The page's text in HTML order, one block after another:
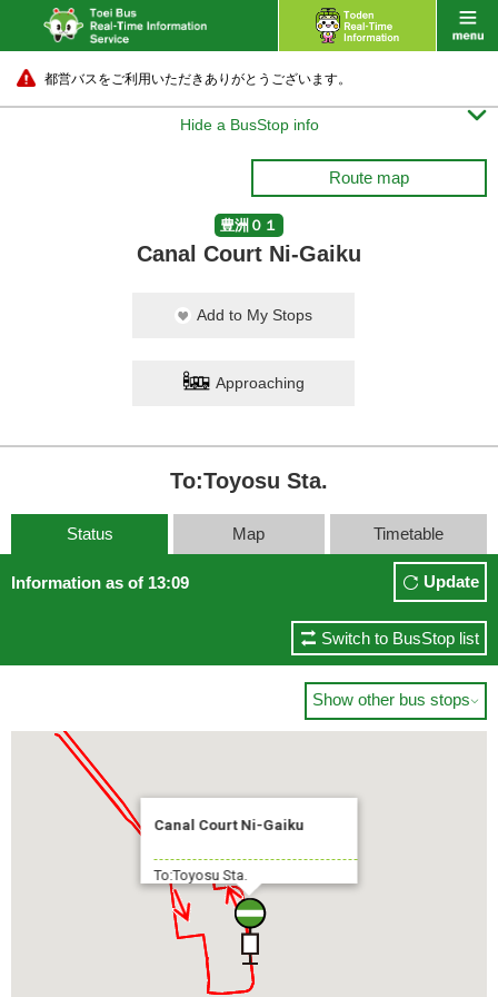
都営バスをご利用いただきありがとうございます。
Hide a BusStop info 
Route map
豊洲０１
Canal Court Ni-Gaiku
Add to My Stops
Approaching
To:Toyosu Sta.
Status Map Timetable
Information as of 13:09 Update
Switch to BusStop list
Show other bus stops
Canal Court Ni-Gaiku
To:Toyosu Sta.